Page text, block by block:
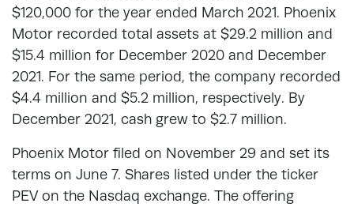
$120,000 for the year ended March 2021. Phoenix
Motor recorded total assets at $29.2 million and
$15.4 million for December 2020 and December
2021. For the same period, the company recorded
$4.4 million and $5.2 million, respectively. By
December 2021, cash grew to $2.7 million.
Phoenix Motor filed on November 29 and set its
terms on June 7. Shares listed under the ticker
PEV on the Nasdaq exchange. The offering